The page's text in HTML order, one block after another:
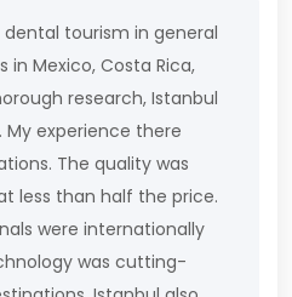
dental tourism in general
Mexico, Costa Rica,
research, Istanbul
My experience there
The quality was
less than half the price.
were internationally
was cutting-